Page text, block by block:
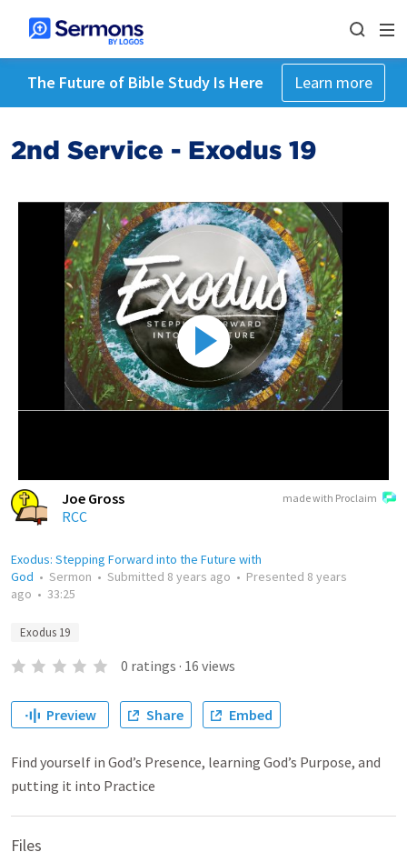
The Future of Bible Study Is Here Learn more
2nd Service - Exodus 19
made with Proclaim
Joe Gross
RCC
Exodus: Stepping Forward into the Future with
God • Sermon • Submitted 8 years ago • Presented 8 years
ago • 33:25
Exodus 19
0 ratings · 16 views
Preview Share Embed
Find yourself in God’s Presence, learning God’s Purpose, and
putting it into Practice
Files